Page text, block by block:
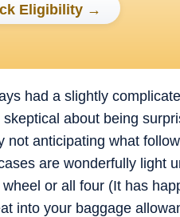
Eligibility →
had a slightly
skeptical about being
not anticipating what
are wonderfully light
or all four (It has
into your baggage